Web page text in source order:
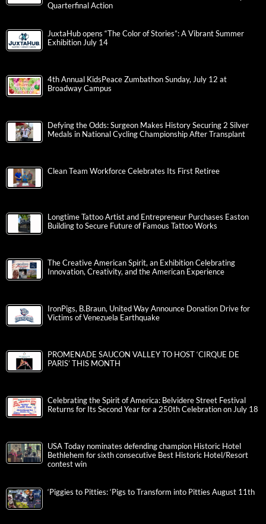
Quarterfinal Action
JuxtaHub opens “The Color of Stories”: A Vibrant Summer
Exhibition July 14
4th Annual KidsPeace Zumbathon Sunday, July 12 at
Broadway Campus
Defying the Odds: Surgeon Makes History Securing 2 Silver
Medals in National Cycling Championship After Transplant
Clean Team Workforce Celebrates Its First Retiree
Longtime Tattoo Artist and Entrepreneur Purchases Easton
Building to Secure Future of Famous Tattoo Works
The Creative American Spirit, an Exhibition Celebrating
Innovation, Creativity, and the American Experience
IronPigs, B.Braun, United Way Announce Donation Drive for
Victims of Venezuela Earthquake
PROMENADE SAUCON VALLEY TO HOST ‘CIRQUE DE
PARIS’ THIS MONTH
Celebrating the Spirit of America: Belvidere Street Festival
Returns for Its Second Year for a 250th Celebration on July 18
USA Today nominates defending champion Historic Hotel
Bethlehem for sixth consecutive Best Historic Hotel/Resort
contest win
‘Piggies to Pitties: ‘Pigs to Transform into Pitties August 11th